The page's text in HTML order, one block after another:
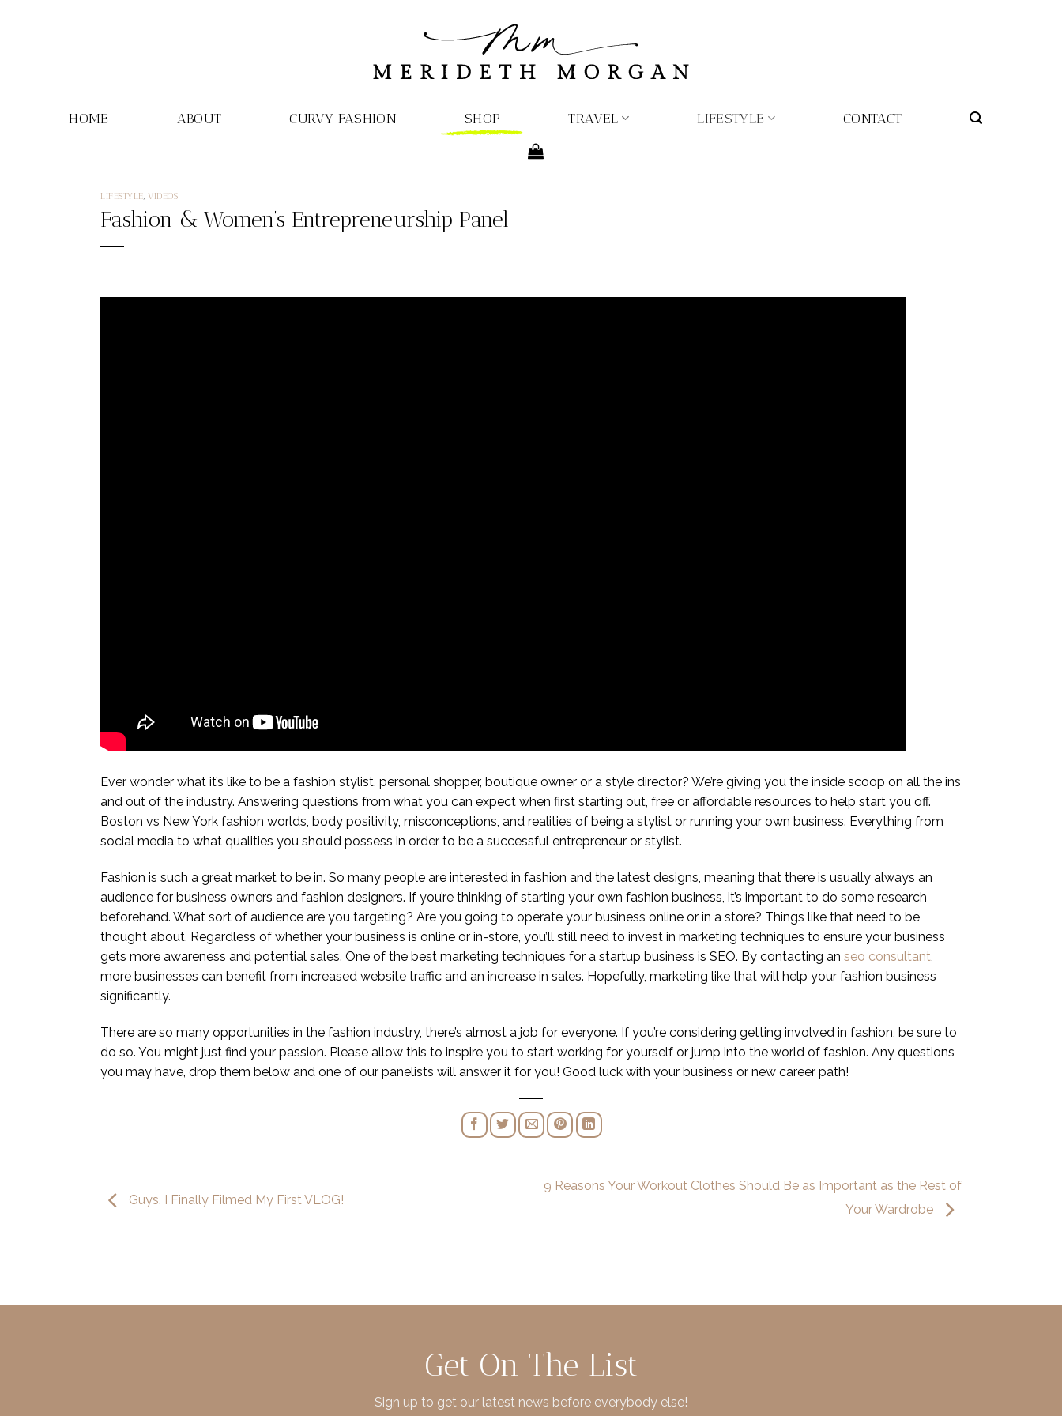
HOME ABOUT CURVY FASHION SHOP TRAVEL LIFESTYLE CONTACT
LIFESTYLE,VIDEOS
Fashion & Women’s Entrepreneurship Panel
Ever wonder what it’s like to be a fashion stylist, personal shopper, boutique owner or a style director? We’re giving you the inside scoop on all the ins
and out of the industry. Answering questions from what you can expect when first starting out, free or affordable resources to help start you off.
Boston vs New York fashion worlds, body positivity, misconceptions, and realities of being a stylist or running your own business. Everything from
social media to what qualities you should possess in order to be a successful entrepreneur or stylist.
Fashion is such a great market to be in. So many people are interested in fashion and the latest designs, meaning that there is usually always an
audience for business owners and fashion designers. If you’re thinking of starting your own fashion business, it’s important to do some research
beforehand. What sort of audience are you targeting? Are you going to operate your business online or in a store? Things like that need to be
thought about. Regardless of whether your business is online or in-store, you’ll still need to invest in marketing techniques to ensure your business
gets more awareness and potential sales. One of the best marketing techniques for a startup business is SEO. By contacting an seo consultant,
more businesses can benefit from increased website traffic and an increase in sales. Hopefully, marketing like that will help your fashion business
significantly.
There are so many opportunities in the fashion industry, there’s almost a job for everyone. If you’re considering getting involved in fashion, be sure to
do so. You might just find your passion. Please allow this to inspire you to start working for yourself or jump into the world of fashion. Any questions
you may have, drop them below and one of our panelists will answer it for you! Good luck with your business or new career path!
Guys, I Finally Filmed My First VLOG!
9 Reasons Your Workout Clothes Should Be as Important as the Rest of
Your Wardrobe
Get On The List
Sign up to get our latest news before everybody else!